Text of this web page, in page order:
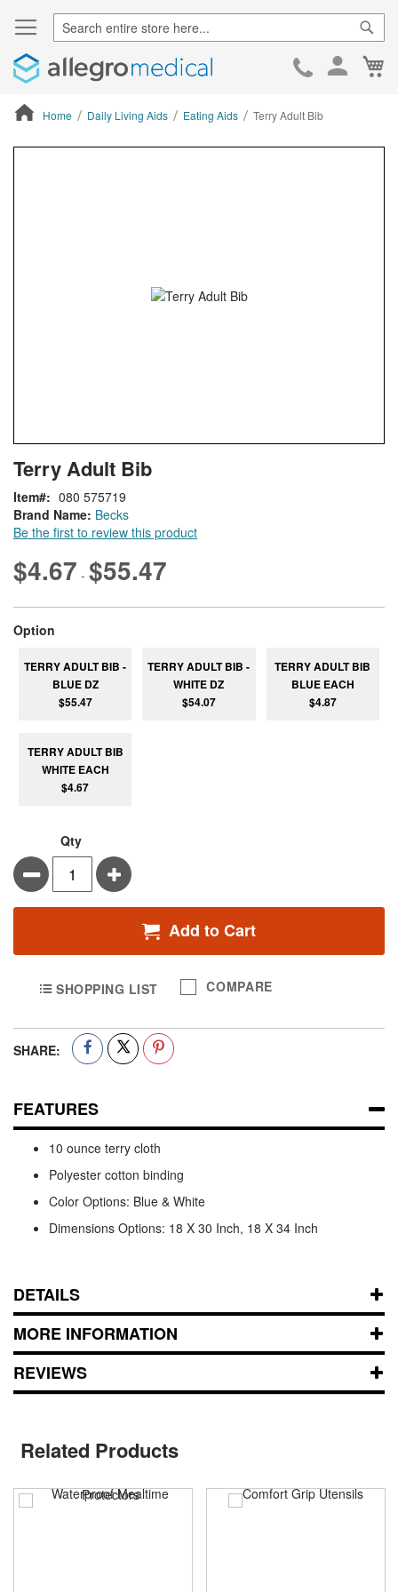
Skip
Home Daily Living Aids Eating Aids Terry Adult Bib
to
the
beginning
of
the
images
gallery
Terry Adult Bib
Brand Name: Becks
Be the first to review this product
Item 080 575719
$4.67 - $55.47
Option
TERRY ADULT BIB -
BLUE DZ
$55.47
TERRY ADULT BIB -
WHITE DZ
$54.07
TERRY ADULT BIB
BLUE EACH
$4.87
TERRY ADULT BIB
WHITE EACH
$4.67
Qty
Minus Plus
Add to Cart
SHOPPING LIST COMPARE
SHARE:
FEATURES
10 ounce terry cloth
Polyester cotton binding
Color Options: Blue & White
Dimensions Options: 18 X 30 Inch, 18 X 34 Inch
DETAILS
MORE INFORMATION
REVIEWS
Related Products